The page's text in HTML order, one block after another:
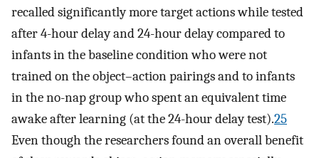
recalled significantly more target actions while tested
after 4-hour delay and 24-hour delay compared to
infants in the baseline condition who were not
trained on the object–action pairings and to infants
in the no-nap group who spent an equivalent time
awake after learning (at the 24-hour delay test).25
Even though the researchers found an overall benefit